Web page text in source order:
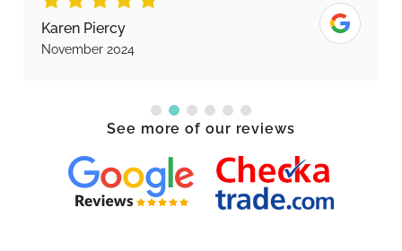
Karen Piercy
November 2024
See more of our reviews